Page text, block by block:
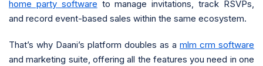
home party software to manage invitations, track RSVPs,
and record event-based sales within the same ecosystem.
That’s why Daani’s platform doubles as a mlm crm software
and marketing suite, offering all the features you need in one